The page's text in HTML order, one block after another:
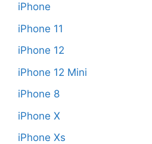
iPhone
iPhone 11
iPhone 12
iPhone 12 Mini
iPhone 8
iPhone X
iPhone Xs